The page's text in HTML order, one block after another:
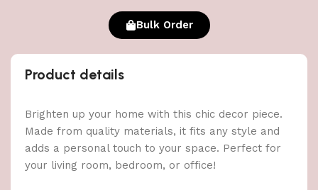
Bulk Order
Product details
Brighten up your home with this chic decor piece.
Made from quality materials, it fits any style and
adds a personal touch to your space. Perfect for
your living room, bedroom, or office!